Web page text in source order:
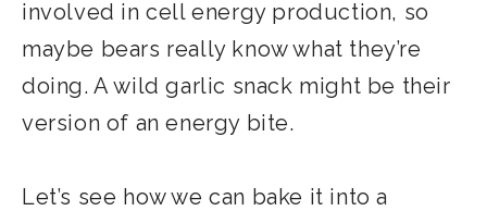
involved in cell energy production, so
maybe bears really know what they’re
doing. A wild garlic snack might be their
version of an energy bite.
Let’s see how we can bake it into a